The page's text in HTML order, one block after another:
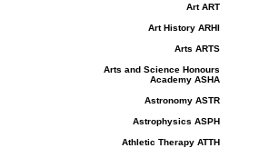
Art ART
Art History ARHI
Arts ARTS
Arts and Science Honours
Academy ASHA
Astronomy ASTR
Astrophysics ASPH
Athletic Therapy ATTH